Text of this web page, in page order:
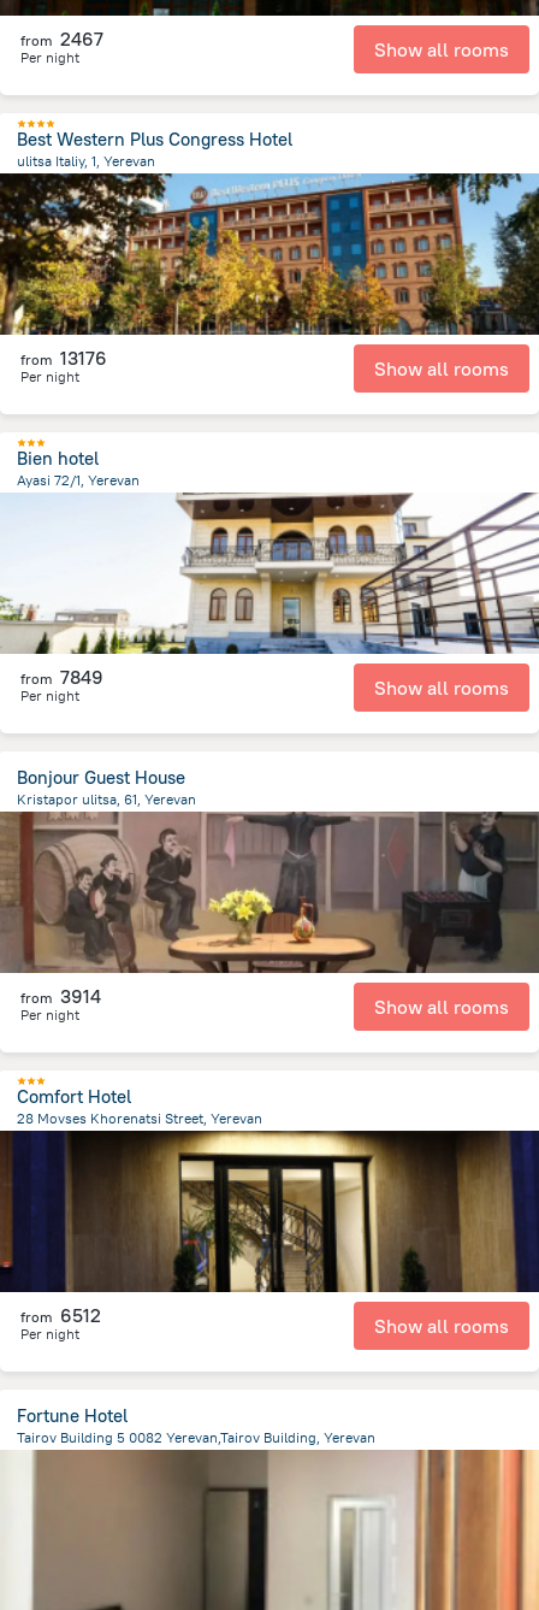
from 2467
Per night Show all rooms
Best Western Plus Congress Hotel
ulitsa Italiy, 1, Yerevan
412.2 mfrom the center of
from 13176
Per night Show all rooms
Bien hotel
Ayasi 72/1, Yerevan
Armeni
from 7849
Per night Show all rooms
Bonjour Guest House
Kristapor ulitsa, 61, Yerevan
1.6 kmfrom the center of Armeni
from 3914
Per night Show all rooms
Comfort Hotel
28 Movses Khorenatsi Street, Yerevan
from the center ofArmeni
from 6512
Per night Show all rooms
Fortune Hotel
Tairov Building 5 0082 Yerevan,Tairov Building, Yerevan